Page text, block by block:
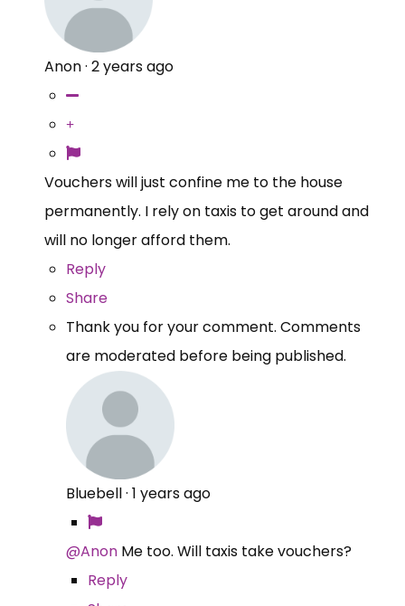
Anon· 2 years ago
Vouchers will just confine me to the house
permanently. I rely on taxis to get around and
will no longer afford them.
Reply
Share
Thank you for your comment. Comments
are moderated before being published.
Bluebell· 1 years ago
@Anon Me too. Will taxis take vouchers?
Reply